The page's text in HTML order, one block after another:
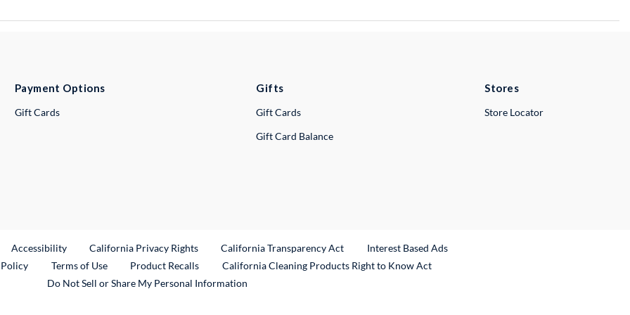
Payment Options
Gift Cards
Gifts
Gift Cards
Gift Card Balance
Stores
Store Locator
Link
Accessibility California Privacy Rights California Transparency Act
Interest Based Ads
Terms of Use Product RecallsExternal Link
California Cleaning Products Right to Know Act
Do Not Sell or Share My Personal Information